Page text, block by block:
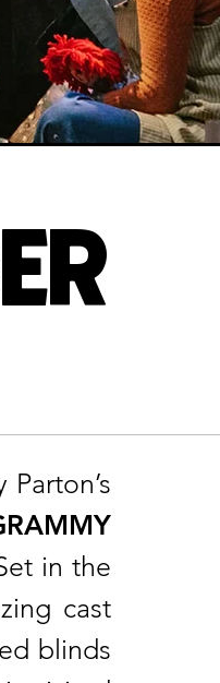
in the
cast
blinds